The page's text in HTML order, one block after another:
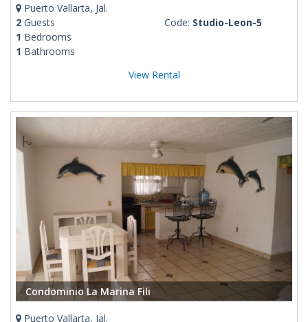
Puerto Vallarta, Jal.
2 Guests
1 Bedrooms
1 Bathrooms
Code: Studio-Leon-5
View Rental
Condominio La Marina Fili
Puerto Vallarta, Jal.